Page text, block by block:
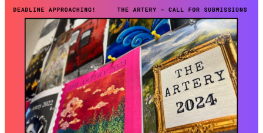
2020
2018
2017